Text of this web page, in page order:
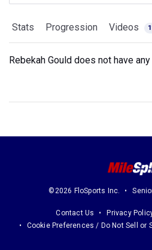
Stats Progression Videos
Rebekah Gould does not have
©2026 FloSports Inc.
Contact Us Privacy
Cookie Preferences / Do Not Sell or